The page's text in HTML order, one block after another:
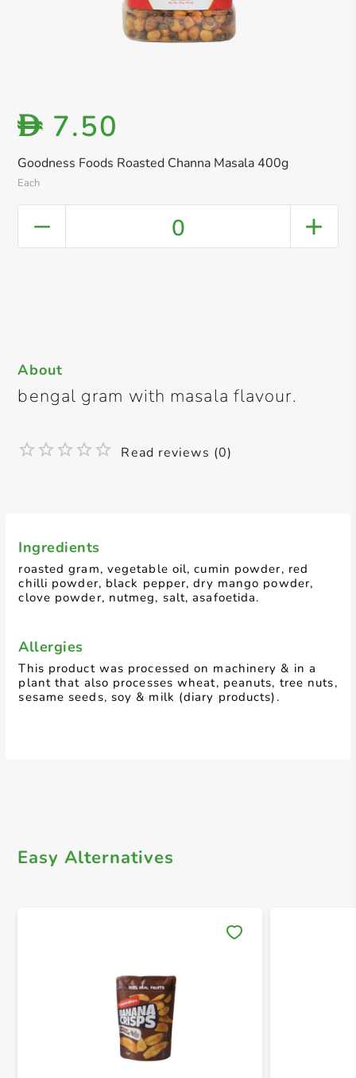
Goodness Foods Roasted Channa Masala 400g
Each
D 7.50
0
Ingredients
roasted gram, vegetable oil, cumin powder, red
chilli powder, black pepper, dry mango powder,
clove powder, nutmeg, salt, asafoetida.
Allergies
This product was processed on machinery & in a
plant that also processes wheat, peanuts, tree nuts,
sesame seeds, soy & milk (diary products).
About
bengal gram with masala flavour.
Read reviews (0)
Easy Alternatives